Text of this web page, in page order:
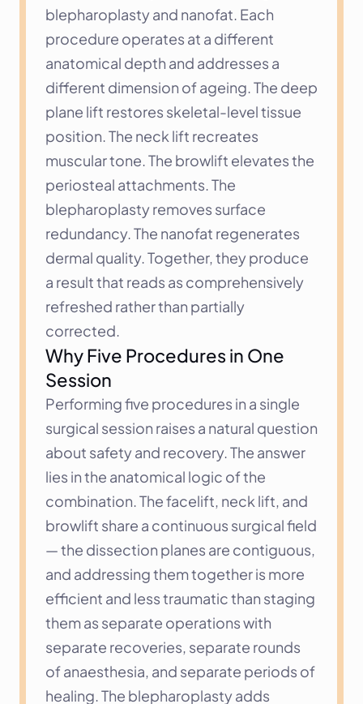
blepharoplasty and nanofat. Each
procedure operates at a different
anatomical depth and addresses a
different dimension of ageing. The deep
plane lift restores skeletal-level tissue
position. The neck lift recreates
muscular tone. The browlift elevates the
periosteal attachments. The
blepharoplasty removes surface
redundancy. The nanofat regenerates
dermal quality. Together, they produce
a result that reads as comprehensively
refreshed rather than partially
corrected.
Why Five Procedures in One
Session
Performing five procedures in a single
surgical session raises a natural question
about safety and recovery. The answer
lies in the anatomical logic of the
combination. The facelift, neck lift, and
browlift share a continuous surgical field
— the dissection planes are contiguous,
and addressing them together is more
efficient and less traumatic than staging
them as separate operations with
separate recoveries, separate rounds
of anaesthesia, and separate periods of
healing. The blepharoplasty adds